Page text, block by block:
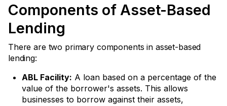
Components of Asset-Based
Lending
There are two primary components in asset-based
lending:
ABL Facility: A loan based on a percentage of the
value of the borrower's assets. This allows
businesses to borrow against their assets,